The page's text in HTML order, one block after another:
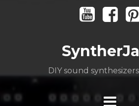
Youtube
DIY sound